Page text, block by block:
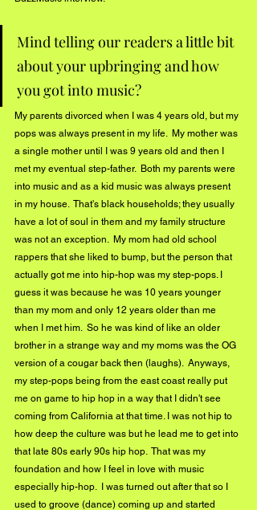
Mind telling our readers a little bit
about your upbringing and how
you got into music?
My parents divorced when I was 4 years old, but my
pops was always present in my life.  My mother was
a single mother until I was 9 years old and then I
met my eventual step-father.  Both my parents were
into music and as a kid music was always present
in my house.  That's black households; they usually
have a lot of soul in them and my family structure
was not an exception.  My mom had old school
rappers that she liked to bump, but the person that
actually got me into hip-hop was my step-pops. I
guess it was because he was 10 years younger
than my mom and only 12 years older than me
when I met him.  So he was kind of like an older
brother in a strange way and my moms was the OG
version of a cougar back then (laughs).  Anyways,
my step-pops being from the east coast really put
me on game to hip hop in a way that I didn't see
coming from California at that time. I was not hip to
how deep the culture was but he lead me to get into
that late 80s early 90s hip hop.  That was my
foundation and how I feel in love with music
especially hip-hop.  I was turned out after that so I
used to groove (dance) coming up and started